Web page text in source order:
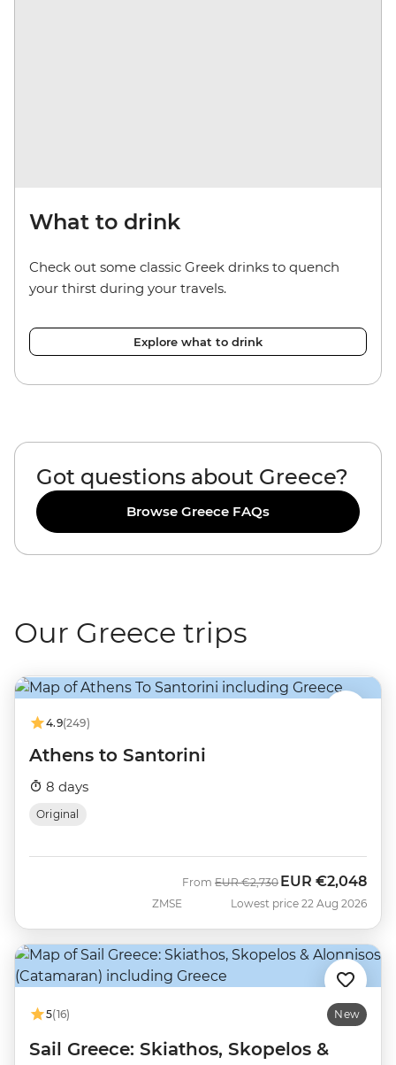
What to drink
Check out some classic Greek drinks to quench
your thirst during your travels.
Explore what to drink
Got questions about Greece?
Browse Greece FAQs
Our Greece trips
4.9(249)
Athens to Santorini
8 days
Original
ZMSE
From Was
EUR €2,730 Now
EUR €2,048
Lowest price 22 Aug 2026
5(16) New
Sail Greece: Skiathos, Skopelos &